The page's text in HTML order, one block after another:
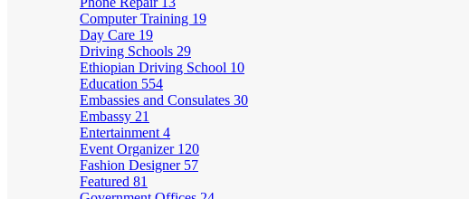
Computer Training 19
Day Care 19
Driving Schools 29
Ethiopian Driving School 10
Education 554
Embassies and Consulates 30
Embassy 21
Entertainment 4
Event Organizer 120
Fashion Designer 57
Featured 81